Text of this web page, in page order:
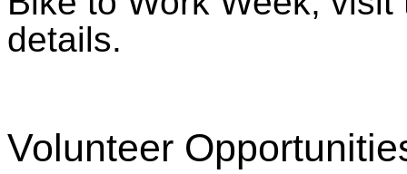
details.
Volunteer